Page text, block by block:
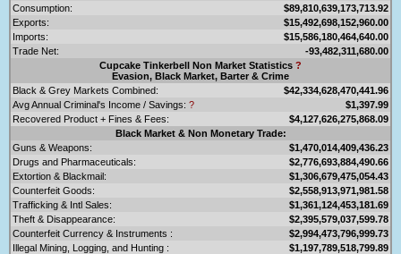
Consumption:
$89,810,639,173,713.92
Exports:
$15,492,698,152,960.00
Imports:
$15,586,180,464,640.00
Trade Net:
-93,482,311,680.00
Cupcake Tinkerbell Non Market Statistics ?
Evasion, Black Market, Barter & Crime
Black & Grey Markets Combined:
$42,334,628,470,441.96
Avg Annual Criminal's Income / Savings: ?
$1,397.99
Recovered Product + Fines & Fees:
$4,127,626,275,868.09
Black Market & Non Monetary Trade:
Guns & Weapons:
$1,470,014,409,436.23
Drugs and Pharmaceuticals:
$2,776,693,884,490.66
Extortion & Blackmail:
$1,306,679,475,054.43
Counterfeit Goods:
$2,558,913,971,981.58
Trafficking & Intl Sales:
$1,361,124,453,181.69
Theft & Disappearance:
$2,395,579,037,599.78
Counterfeit Currency & Instruments :
$2,994,473,796,999.73
Illegal Mining, Logging, and Hunting :
$1,197,789,518,799.89